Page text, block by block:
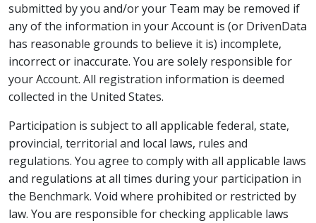
submitted by you and/or your Team may be removed if
any of the information in your Account is (or DrivenData
has reasonable grounds to believe it is) incomplete,
incorrect or inaccurate. You are solely responsible for
your Account. All registration information is deemed
collected in the United States.
Participation is subject to all applicable federal, state,
provincial, territorial and local laws, rules and
regulations. You agree to comply with all applicable laws
and regulations at all times during your participation in
the Benchmark. Void where prohibited or restricted by
law. You are responsible for checking applicable laws